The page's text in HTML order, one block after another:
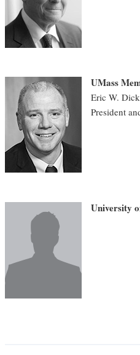
UMass
Eric W.
President
University